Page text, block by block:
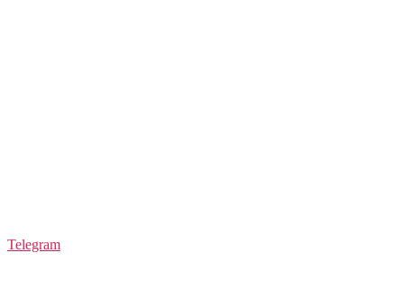
Telegram